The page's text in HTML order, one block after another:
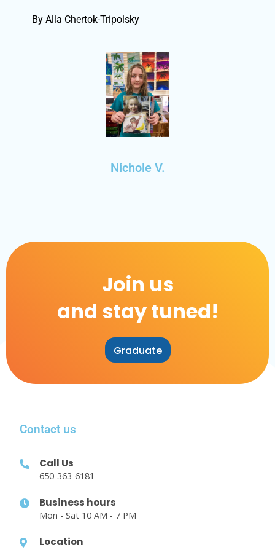
By Alla Chertok-Tripolsky
Nichole V.
Join us
and stay tuned!
Graduate
Contact us
Call Us
650-363-6181
Business hours
Mon - Sat 10 AM - 7 PM
Location